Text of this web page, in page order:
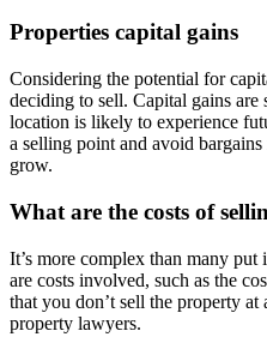
Properties capital gains
Considering the potential for
deciding to sell. Capital gains are
location is likely to experience
a selling point and avoid
grow.
What are the costs of
It’s more complex than many
are costs involved, such as the
that you don’t sell the property
property lawyers.